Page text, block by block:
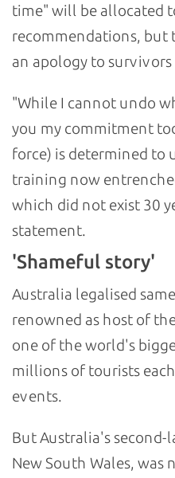
time" will be allocated
recommendations, but
an apology to
"While I cannot undo
you my commitment
force) is determined to
training now
which did not exist 30
statement.
'Shameful story'
Australia legalised
renowned as host of
one of the world's
millions of tourists
events.
But Australia's
New South Wales, was